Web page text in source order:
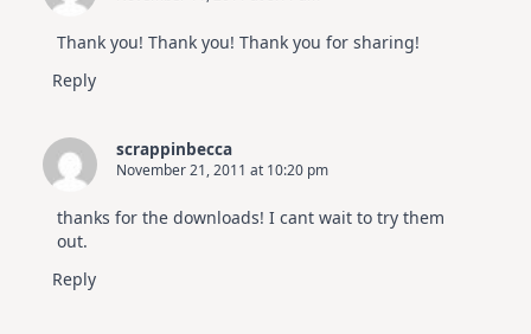
Thank you! Thank you! Thank you for sharing!
Reply
scrappinbecca
November 21, 2011 at 10:20 pm
thanks for the downloads! I cant wait to try them
out.
Reply